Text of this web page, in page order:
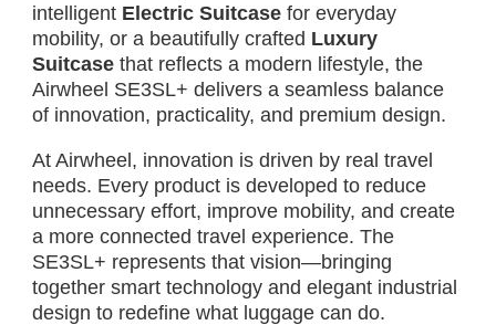
intelligent Electric Suitcasefor everyday
mobility, or a beautifully crafted Luxury
Suitcasethat reflects a modern lifestyle, the
Airwheel SE3SL+ delivers a seamless balance
of innovation, practicality, and premium design.
At Airwheel, innovation is driven by real travel
needs. Every product is developed to reduce
unnecessary effort, improve mobility, and create
a more connected travel experience. The
SE3SL+ represents that vision—bringing
together smart technology and elegant industrial
design to redefine what luggage can do.